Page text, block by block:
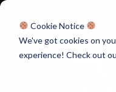
Cookie Notice
We've got cookies on
experience! Check out
Licensed Realtors